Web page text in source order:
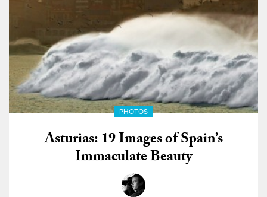
PHOTOS
Asturias: 19 Images of Spain’s
Immaculate Beauty